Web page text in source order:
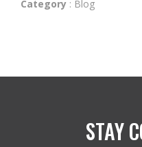
Category : Blog
STAY